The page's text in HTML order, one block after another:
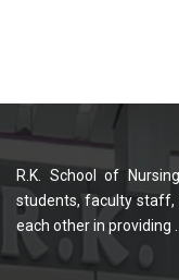
R.K. School of
students, faculty staff,
each other in providing